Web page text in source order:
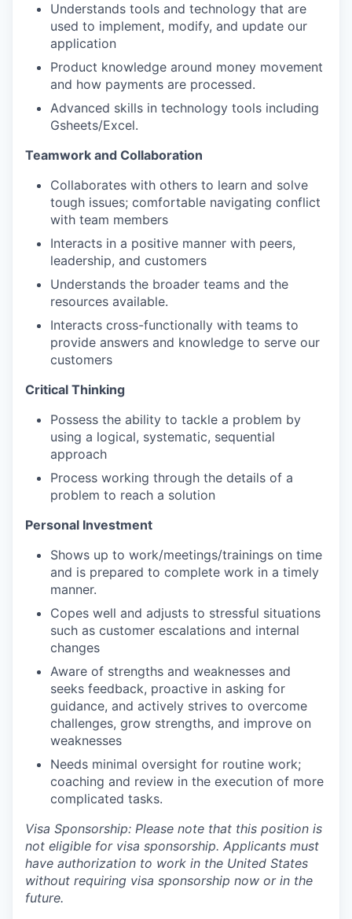
Understands tools and technology that are
used to implement, modify, and update our
application
Product knowledge around money movement
and how payments are processed.
Advanced skills in technology tools including
Gsheets/Excel.
Teamwork and Collaboration
Collaborates with others to learn and solve
tough issues; comfortable navigating conflict
with team members
Interacts in a positive manner with peers,
leadership, and customers
Understands the broader teams and the
resources available.
Interacts cross-functionally with teams to
provide answers and knowledge to serve our
customers
Critical Thinking
Possess the ability to tackle a problem by
using a logical, systematic, sequential
approach
Process working through the details of a
problem to reach a solution
Personal Investment
Shows up to work/meetings/trainings on time
and is prepared to complete work in a timely
manner.
Copes well and adjusts to stressful situations
such as customer escalations and internal
changes
Aware of strengths and weaknesses and
seeks feedback, proactive in asking for
guidance, and actively strives to overcome
challenges, grow strengths, and improve on
weaknesses
Needs minimal oversight for routine work;
coaching and review in the execution of more
complicated tasks.
Visa Sponsorship: Please note that this position is
not eligible for visa sponsorship. Applicants must
have authorization to work in the United States
without requiring visa sponsorship now or in the
future.